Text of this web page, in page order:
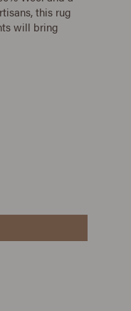
this rug
will bring